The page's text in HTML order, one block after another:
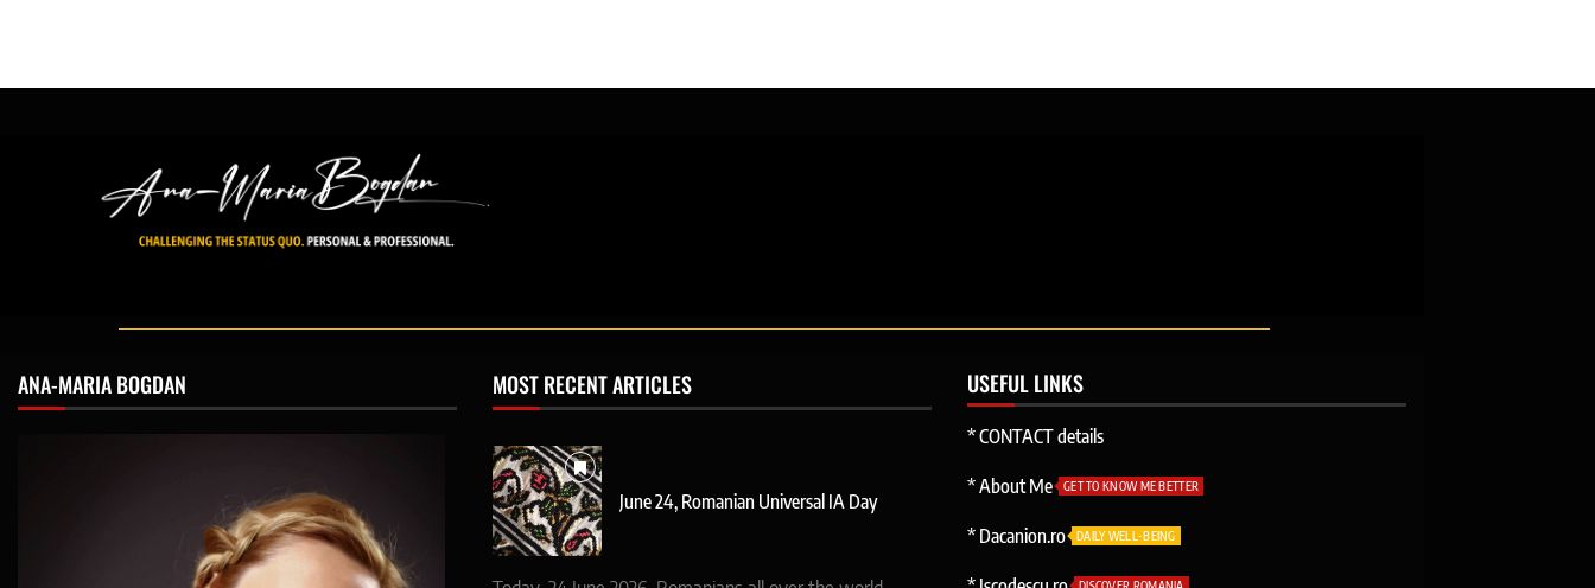
ANA-MARIA BOGDAN MOST RECENT ARTICLES
June 24, Romanian Universal IA Day
USEFUL LINKS
* CONTACT details
* About Me GET TO KNOW ME BETTER
* Dacanion.ro DAILY WELL-BEING